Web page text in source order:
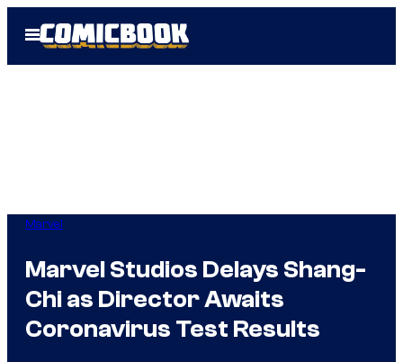
Open
Menu
Marvel
Marvel Studios Delays Shang-
Chi as Director Awaits
Coronavirus Test Results